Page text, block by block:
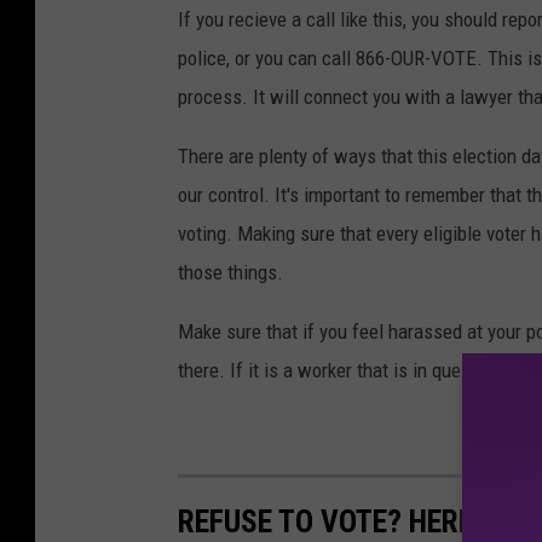
If you recieve a call like this, you should
police, or you can call 866-OUR-VOTE. This
process. It will connect you with a lawyer
There are plenty of ways that this election
our control. It's important to remember that
voting. Making sure that every eligible voter
those things.
Make sure that if you feel harassed at your
there. If it is a worker that is in question,
REFUSE TO VOTE? HERE